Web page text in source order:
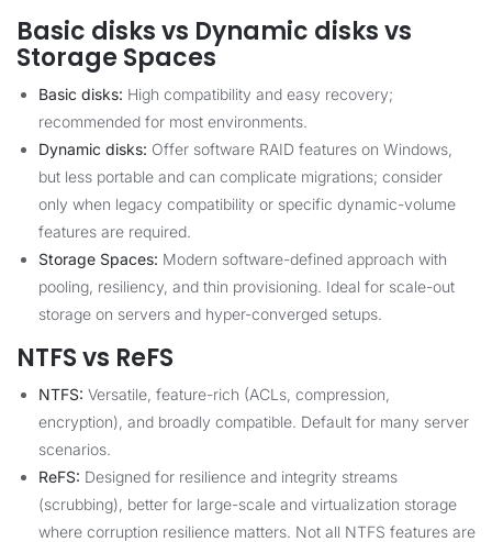
Basic disks vs Dynamic disks vs
Storage Spaces
Basic disks: High compatibility and easy recovery;
recommended for most environments.
Dynamic disks: Offer software RAID features on Windows,
but less portable and can complicate migrations; consider
only when legacy compatibility or specific dynamic-volume
features are required.
Storage Spaces: Modern software-defined approach with
pooling, resiliency, and thin provisioning. Ideal for scale-out
storage on servers and hyper-converged setups.
NTFS vs ReFS
NTFS: Versatile, feature-rich (ACLs, compression,
encryption), and broadly compatible. Default for many server
scenarios.
ReFS: Designed for resilience and integrity streams
(scrubbing), better for large-scale and virtualization storage
where corruption resilience matters. Not all NTFS features are